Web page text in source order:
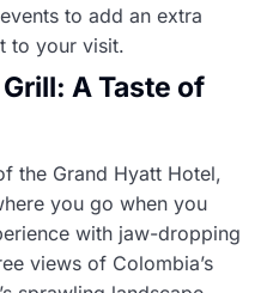
to add an extra
to your visit.
A Taste of
the Grand Hyatt Hotel,
you go when you
with jaw-dropping
views of Colombia’s